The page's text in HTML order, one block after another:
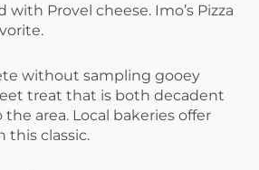
with Provel cheese. Imo’s Pizza
without sampling gooey
treat that is both decadent
area. Local bakeries offer
this classic.